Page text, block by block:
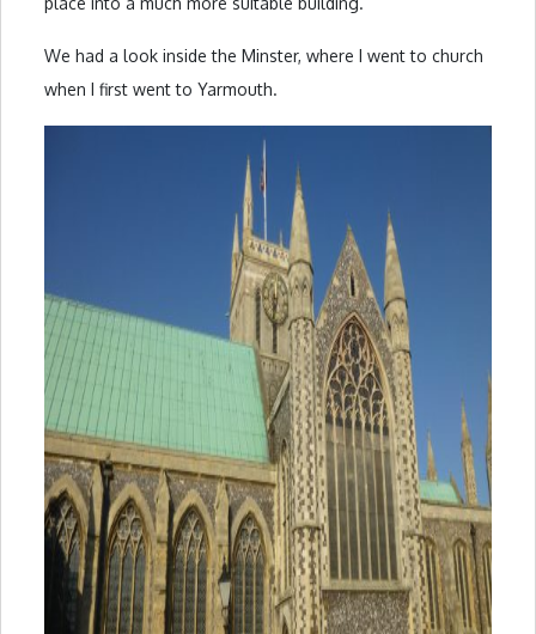
We had a look inside the Minster, where I went to church
when I first went to Yarmouth.